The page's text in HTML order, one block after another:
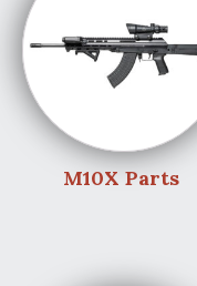
M10X Parts